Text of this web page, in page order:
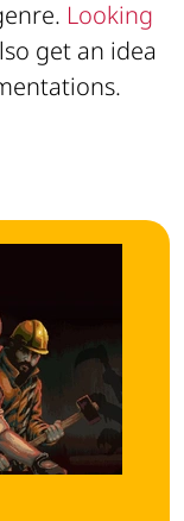
Looking
get an idea